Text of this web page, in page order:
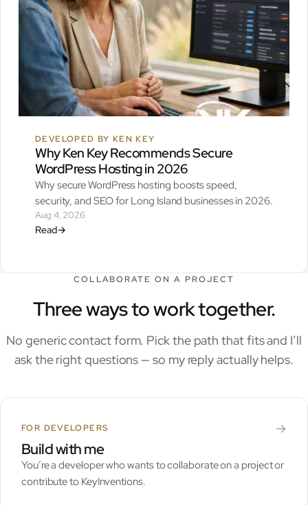
DEVELOPED BY KEN KEY
Why Ken Key Recommends Secure
WordPress Hosting in 2026
Why secure WordPress hosting boosts speed,
security, and SEO for Long Island businesses in 2026.
Aug 4, 2026
Read→
COLLABORATE ON A PROJECT
Three ways to work together.
No generic contact form. Pick the path that fits and I’ll
ask the right questions — so my reply actually helps.
FOR DEVELOPERS →
Build with me
You’re a developer who wants to collaborate on a project or
contribute to KeyInventions.